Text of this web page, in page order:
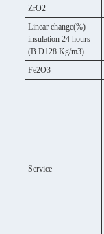
ZrO2
Linear change(%)
insulation 24 hours
(B.D128 Kg/m3)
Fe2O3
Service